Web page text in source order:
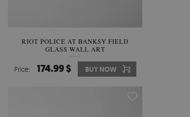
RIOT POLICE AT BANKSY FIELD
GLASS WALL ART
Price: 174.99 $ BUY NOW